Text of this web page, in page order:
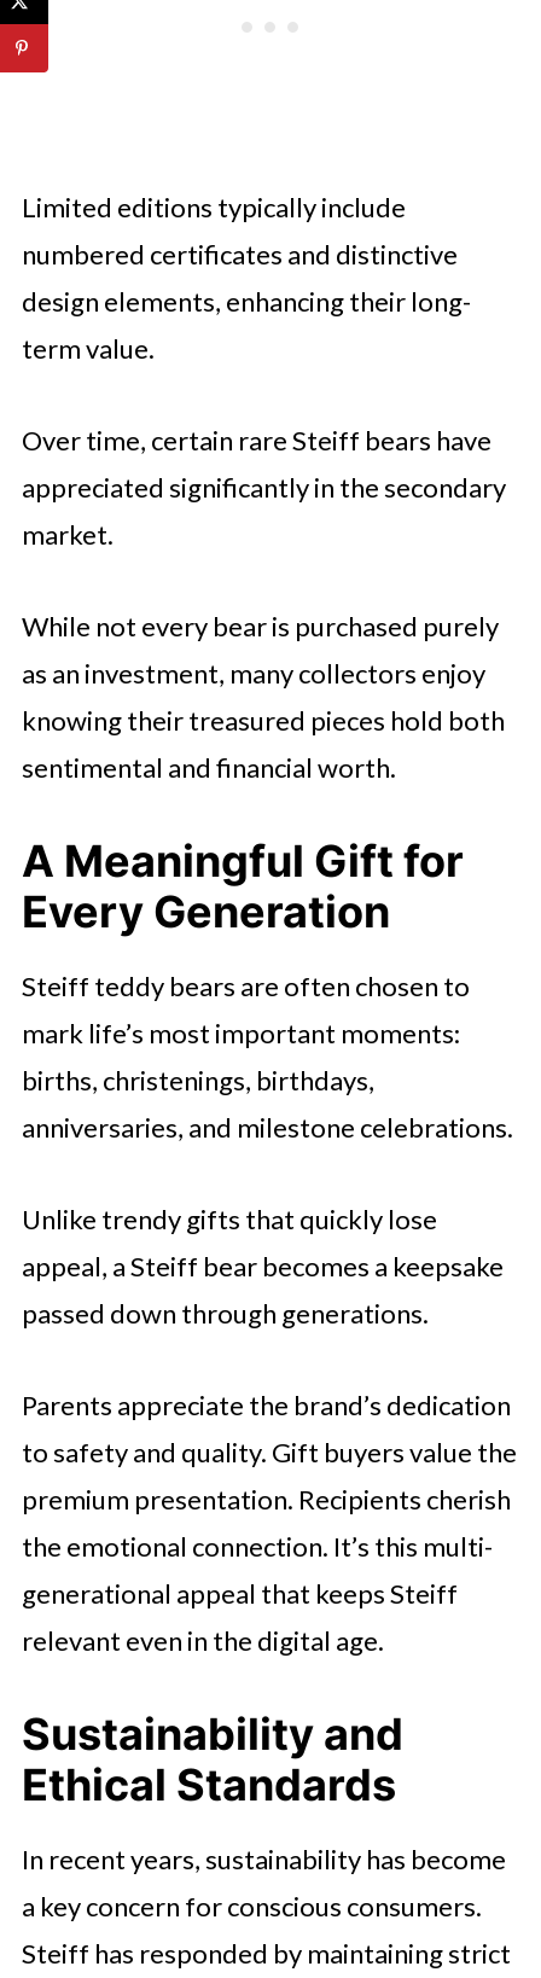
Limited editions typically include
numbered certificates and distinctive
design elements, enhancing their long-
term value.
Over time, certain rare Steiff bears have
appreciated significantly in the secondary
market.
While not every bear is purchased purely
as an investment, many collectors enjoy
knowing their treasured pieces hold both
sentimental and financial worth.
A Meaningful Gift for
Every Generation
Steiff teddy bears are often chosen to
mark life’s most important moments:
births, christenings, birthdays,
anniversaries, and milestone celebrations.
Unlike trendy gifts that quickly lose
appeal, a Steiff bear becomes a keepsake
passed down through generations.
Parents appreciate the brand’s dedication
to safety and quality. Gift buyers value the
premium presentation. Recipients cherish
the emotional connection. It’s this multi-
generational appeal that keeps Steiff
relevant even in the digital age.
Sustainability and
Ethical Standards
In recent years, sustainability has become
a key concern for conscious consumers.
Steiff has responded by maintaining strict